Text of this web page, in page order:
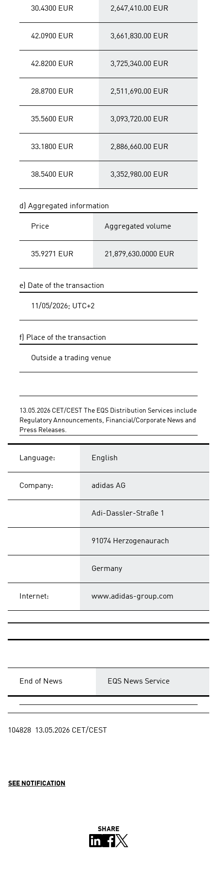
30.4300 EUR 2,647,410.00 EUR
42.0900 EUR 3,661,830.00 EUR
42.8200 EUR 3,725,340.00 EUR
28.8700 EUR 2,511,690.00 EUR
35.5600 EUR 3,093,720.00 EUR
33.1800 EUR 2,886,660.00 EUR
38.5400 EUR 3,352,980.00 EUR
d) Aggregated information
Price Aggregated volume
35.9271 EUR 21,879,630.0000 EUR
e) Date of the transaction
11/05/2026; UTC+2
f) Place of the transaction
Outside a trading venue
13.05.2026 CET/CEST The EQS Distribution Services include
Regulatory Announcements, Financial/Corporate News and
Press Releases.
Language: English
Company: adidas AG
Adi-Dassler-Straße 1
91074 Herzogenaurach
Germany
Internet: www.adidas-group.com
End of News EQS News Service
104828  13.05.2026 CET/CEST
SEE NOTIFICATION
SHARE